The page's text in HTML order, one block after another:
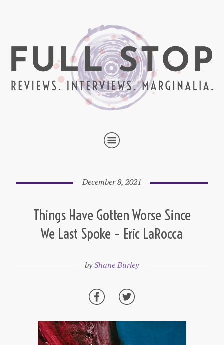
December 8, 2021
Things Have Gotten Worse Since
We Last Spoke – Eric LaRocca
byShane Burley